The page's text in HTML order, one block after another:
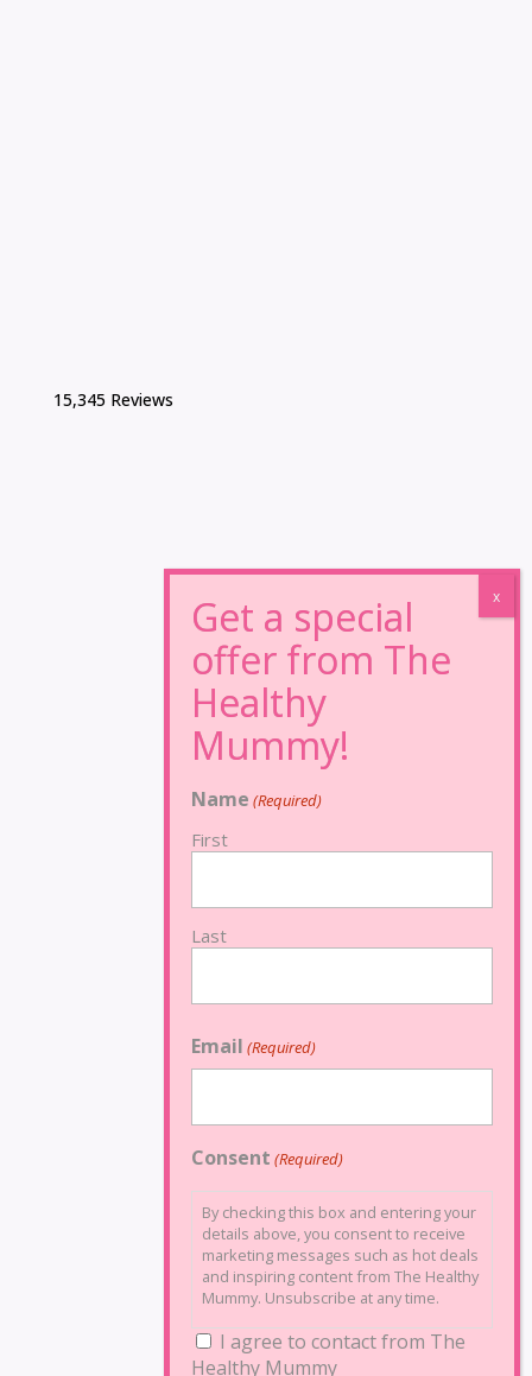
15,345 Reviews
Name (Required)
First
Last
Email (Required)
Consent (Required)
By checking this box and entering your
details above, you consent to receive
marketing messages such as hot deals
and inspiring content from The Healthy
Mummy. Unsubscribe at any time.
I agree to contact from The
Healthy Mummy